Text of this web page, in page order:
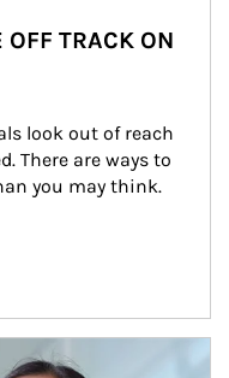
TRACK ON
look out of reach
There are ways to
you may think.